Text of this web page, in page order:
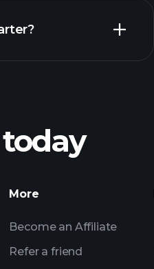
Earnings
More
Become an Affiliate
Refer a friend